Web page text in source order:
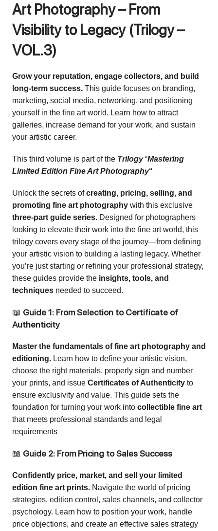
Art Photography – From
Visibility to Legacy(Trilogy –
VOL.3)
Grow your reputation, engage collectors, and build
long-term success. This guide focuses on branding,
marketing, social media, networking, and positioning
yourself in the fine art world. Learn how to attract
galleries, increase demand for your work, and sustain
your artistic career.
This third volume is part of the Trilogy“Mastering
Limited Edition Fine Art Photography“
Unlock the secrets ofcreating, pricing, selling, and
promoting fine art photography with this exclusive
three-part guide series. Designed for photographers
looking to elevate their work into the fine art world, this
trilogy covers every stage of the journey—from defining
your artistic vision to building a lasting legacy. Whether
you’re just starting or refining your professional strategy,
these guides provide the insights, tools, and
techniques needed to succeed.
📖 Guide 1: From Selection to Certificate of
Authenticity
Master the fundamentals of fine art photography and
editioning. Learn how to define your artistic vision,
choose the right materials, properly sign and number
your prints, and issue Certificates of Authenticity to
ensure exclusivity and value. This guide sets the
foundation for turning your work into collectible fine art
that meets professional standards and legal
requirements
📖 Guide 2: From Pricing to Sales Success
Confidently price, market, and sell your limited
edition fine art prints. Navigate the world of pricing
strategies, edition control, sales channels, and collector
psychology. Learn how to position your work, handle
price objections, and create an effective sales strategy